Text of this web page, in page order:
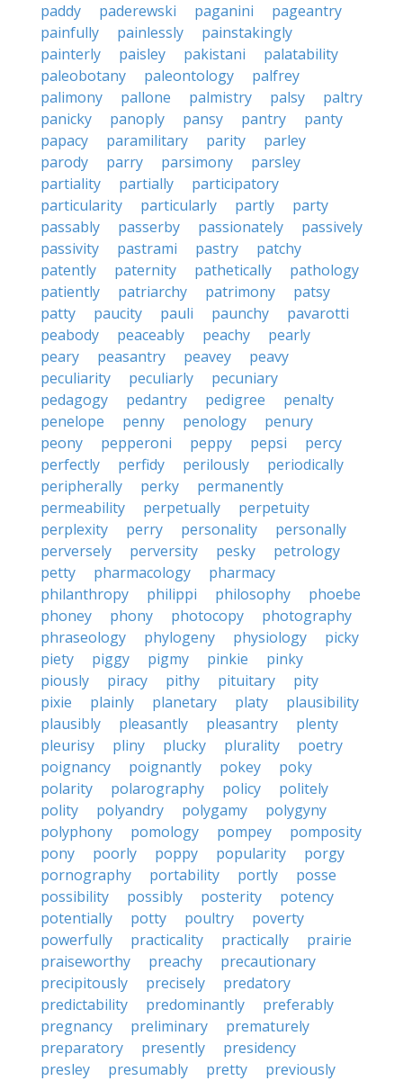
paddy
paderewski paganini
pageantry
painfully
painlessly
painstakingly
painterly
paisley pakistani
palatability
paleobotany
paleontology
palfrey
palimony
pallone palmistry palsy
paltry
panicky
panoply pansy pantry
panty
papacy
paramilitary parity
parley
parody
parry parsimony
parsley
partiality
partially
participatory
particularity
particularly partly
party
passably
passerby passionately
passively
passivity
pastrami pastry
patchy
patently
paternity pathetically
pathology
patiently
patriarchy patrimony
patsy
patty
paucity pauli paunchy
pavarotti
peabody
peaceably peachy
pearly
peary
peasantry peavey
peavy
peculiarity
peculiarly
pecuniary
pedagogy
pedantry pedigree
penalty
penelope
penny penology
penury
peony
pepperoni peppy pepsi
percy
perfectly
perfidy perilously
periodically
peripherally
perky
permanently
permeability
perpetually
perpetuity
perplexity
perry personality
personally
perversely
perversity pesky
petrology
petty
pharmacology
pharmacy
philanthropy
philippi philosophy
phoebe
phoney
phony photocopy
photography
phraseology
phylogeny physiology
picky
piety
piggy pigmy pinkie
pinky
piously
piracy pithy pituitary
pity
pixie
plainly planetary platy
plausibility
plausibly
pleasantly pleasantry
plenty
pleurisy
pliny plucky plurality
poetry
poignancy
poignantly pokey
poky
polarity
polarography policy
politely
polity
polyandry polygamy
polygyny
polyphony
pomology pompey
pomposity
pony
poorly poppy popularity
porgy
pornography
portability portly
posse
possibility
possibly posterity
potency
potentially
potty poultry
poverty
powerfully
practicality practically
prairie
praiseworthy
preachy
precautionary
precipitously
precisely
predatory
predictability
predominantly
preferably
pregnancy
preliminary
prematurely
preparatory
presently
presidency
presley
presumably pretty previously